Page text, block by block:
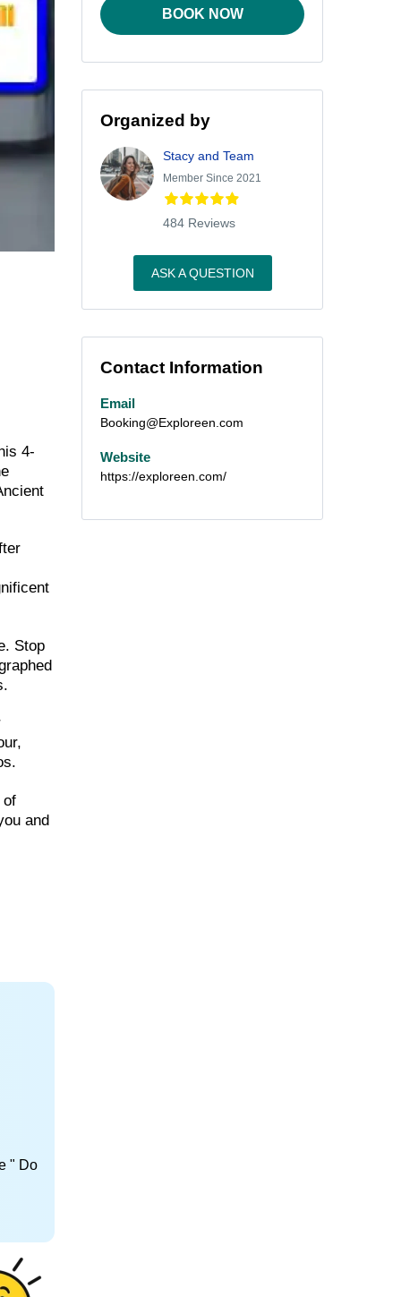
4-
Stop
of
and
" Do
BOOK NOW
Organized by
Stacy and Team
Member Since 2021
484 Reviews
ASK A QUESTION
Contact Information
Email
Booking@Exploreen.com
Website
https://exploreen.com/